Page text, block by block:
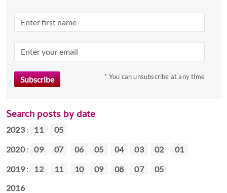
* You can unsubscribe at any time
Search posts by date
2023: 11 05
2020: 09 07 06 05 04 03 02 01
2019: 12 11 10 09 08 07
05
2016